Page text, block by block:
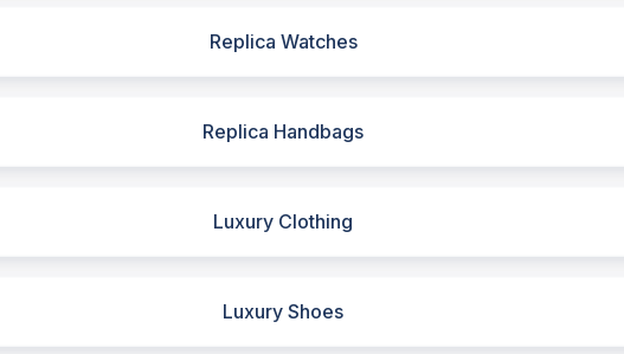
Replica Watches
Replica Handbags
Luxury Clothing
Luxury Shoes